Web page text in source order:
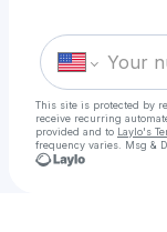
This site is protected by
receive recurring
provided and to Laylo's
frequency varies. Msg &